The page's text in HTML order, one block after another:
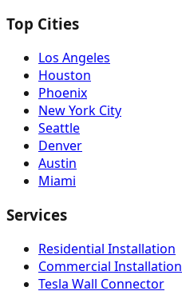
Top Cities
Los Angeles
Houston
Phoenix
New York City
Seattle
Denver
Austin
Miami
Services
Residential Installation
Commercial Installation
Tesla Wall Connector